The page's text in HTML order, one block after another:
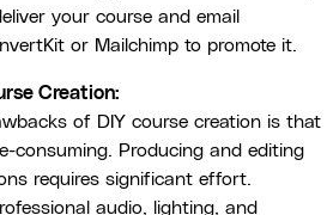
your course and email
or Mailchimp to promote it.
Creation:
of DIY course creation is that
consuming. Producing and editing
requires significant effort.
audio, lighting, and